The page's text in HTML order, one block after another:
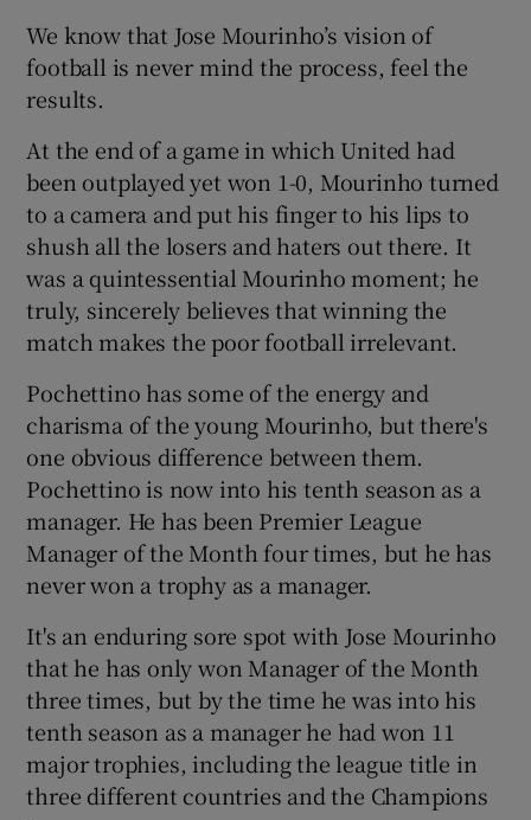
We know that Jose Mourinho’s vision of
football is never mind the process, feel the
results.
At the end of a game in which United had
been outplayed yet won 1-0, Mourinho turned
to a camera and put his finger to his lips to
shush all the losers and haters out there. It
was a quintessential Mourinho moment; he
truly, sincerely believes that winning the
match makes the poor football irrelevant.
Pochettino has some of the energy and
charisma of the young Mourinho, but there's
one obvious difference between them.
Pochettino is now into his tenth season as a
manager. He has been Premier League
Manager of the Month four times, but he has
never won a trophy as a manager.
It's an enduring sore spot with Jose Mourinho
that he has only won Manager of the Month
three times, but by the time he was into his
tenth season as a manager he had won 11
major trophies, including the league title in
three different countries and the Champions